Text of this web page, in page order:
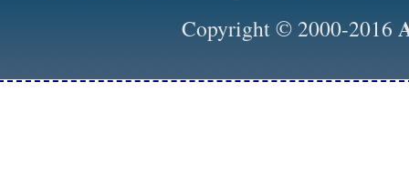
Copyright © 2000-2016